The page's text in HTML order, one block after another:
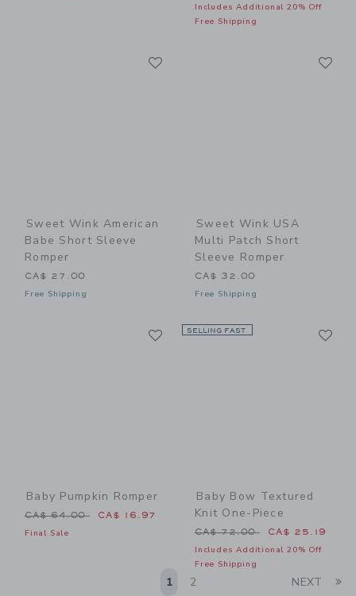
Includes Additional 20% Off
Free Shipping
Sweet Wink American
Babe Short Sleeve
Romper
CA$ 27.00
Free Shipping
Sweet Wink USA
Multi Patch Short
Sleeve Romper
CA$ 32.00
Free Shipping
Link
Baby Pumpkin Romper
Price reduced from CA$ 64.00 to
CA$ 64.00 CA$ 16.97
Final Sale
SELLING FAST
Baby Bow Textured
Knit One-Piece
Price reduced from CA$
CA$ 72.00 CA$ 25.19
Includes Additional 20% Off
Free Shipping
1 2 NEXT